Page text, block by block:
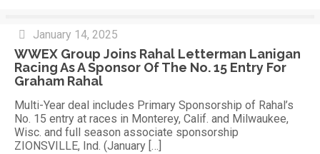
January 14, 2025
WWEX Group Joins Rahal Letterman Lanigan
Racing As A Sponsor Of The No. 15 Entry For
Graham Rahal
Multi-Year deal includes Primary Sponsorship of Rahal’s
No. 15 entry at races in Monterey, Calif. and Milwaukee,
Wisc. and full season associate sponsorship
ZIONSVILLE, Ind. (January […]